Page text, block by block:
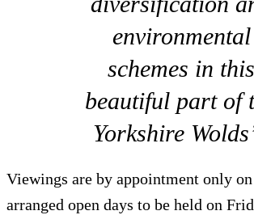
environmental
schemes in this
beautiful part of
Yorkshire
Viewings are by appointment only
arranged open days to be held on